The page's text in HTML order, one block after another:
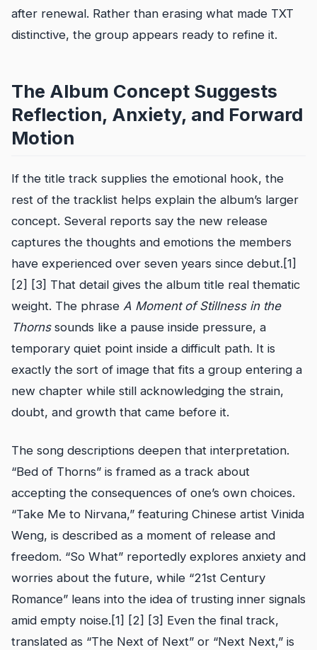
after renewal. Rather than erasing what made TXT
distinctive, the group appears ready to refine it.
The Album Concept Suggests
Reflection, Anxiety, and Forward
Motion
If the title track supplies the emotional hook, the
rest of the tracklist helps explain the album’s larger
concept. Several reports say the new release
captures the thoughts and emotions the members
have experienced over seven years since debut.[1]
[2] [3] That detail gives the album title real thematic
weight. The phrase A Moment of Stillness in the
Thornssounds like a pause inside pressure, a
temporary quiet point inside a difficult path. It is
exactly the sort of image that fits a group entering a
new chapter while still acknowledging the strain,
doubt, and growth that came before it.
The song descriptions deepen that interpretation.
“Bed of Thorns” is framed as a track about
accepting the consequences of one’s own choices.
“Take Me to Nirvana,” featuring Chinese artist Vinida
Weng, is described as a moment of release and
freedom. “So What” reportedly explores anxiety and
worries about the future, while “21st Century
Romance” leans into the idea of trusting inner signals
amid empty noise.[1] [2] [3] Even the final track,
translated as “The Next of Next” or “Next Next,” is